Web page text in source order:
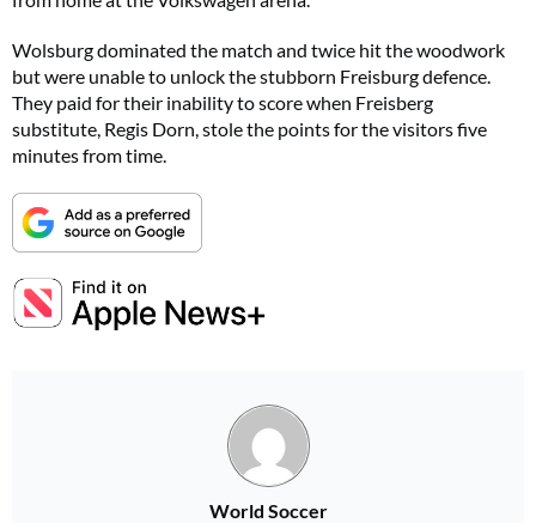
Wolsburg dominated the match and twice hit the woodwork
but were unable to unlock the stubborn Freisburg defence.
They paid for their inability to score when Freisberg
substitute, Regis Dorn, stole the points for the visitors five
minutes from time.
World Soccer